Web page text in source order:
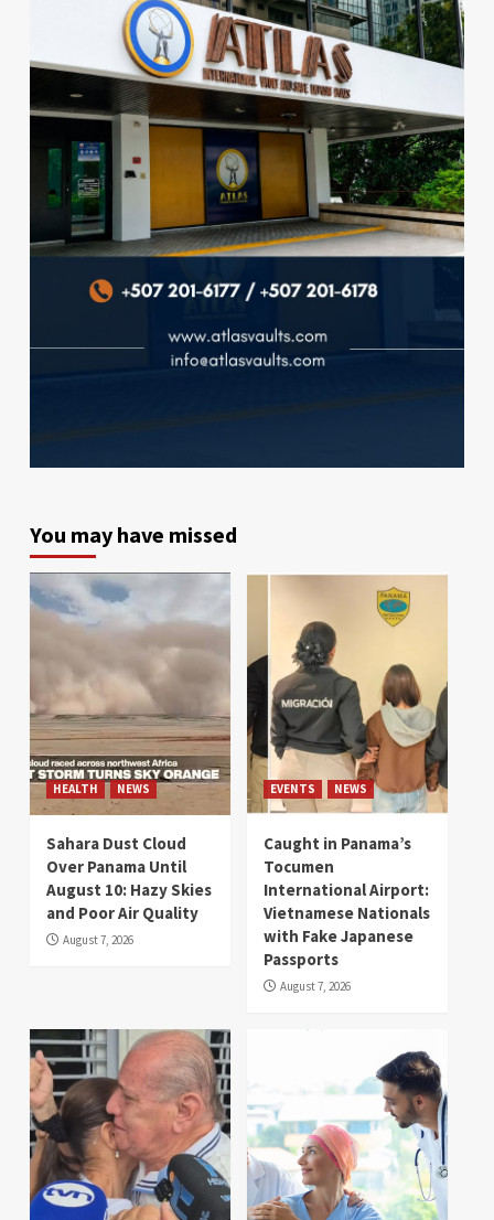
You may have missed
HEALTH NEWS
Sahara Dust Cloud
Over Panama Until
August 10: Hazy Skies
and Poor Air Quality
August 7, 2026
EVENTS NEWS
Caught in Panama’s
Tocumen
International Airport:
Vietnamese Nationals
with Fake Japanese
Passports
August 7, 2026